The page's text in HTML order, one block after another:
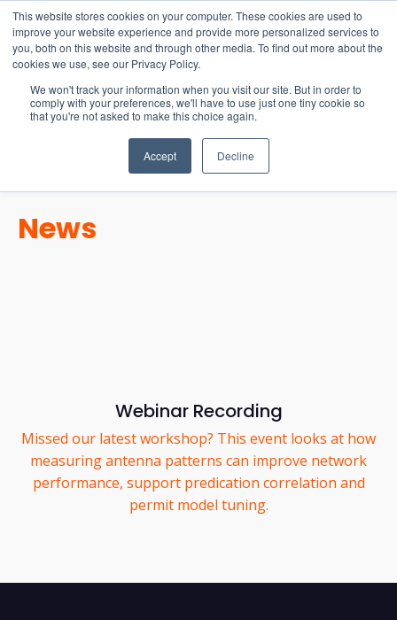
This website stores cookies on your computer. These cookies are used to
improve your website experience and provide more personalized services to
you, both on this website and through other media. To find out more about the
cookies we use, see our Privacy Policy.
We won't track your information when you visit our site. But in order to
comply with your preferences, we'll have to use just one tiny cookie so
that you're not asked to make this choice again.
Accept Decline
15-17 September
EW Live 2026
REGISTER HERE
News
Webinar Recording
Missed our latest workshop? This event looks at how
measuring antenna patterns can improve network
performance, support predication correlation and
permit model tuning.